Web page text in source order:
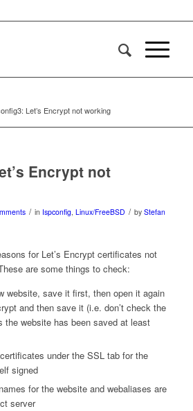
Let’s Encrypt not working
Encrypt not
/ in Ispconfig, Linux/FreeBSD / by Stefan
for Let’s Encrypt certificates not
are some things to check:
website, save it first, then open it again
and then save it (i.e. don’t check the
the website has been saved at least
under the SSL tab for the
signed
for the website and webaliases are
server